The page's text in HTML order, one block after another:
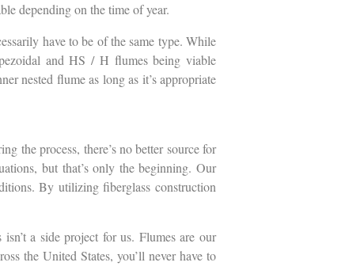
depending on the time of year.
have to be of the same type. While
and HS / H flumes being viable
nested flume as long as it’s appropriate
the process, there’s no better source for
but that’s only the beginning. Our
By utilizing fiberglass construction
a side project for us. Flumes are our
the United States, you’ll never have to